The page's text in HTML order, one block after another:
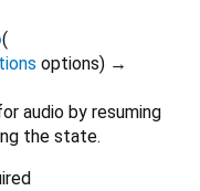
(
options) →
audio by resuming
the state.